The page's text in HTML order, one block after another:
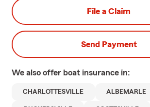
File a Claim
Send Payment
We also offer boat insurance in:
CHARLOTTESVILLE ALBEMARLE